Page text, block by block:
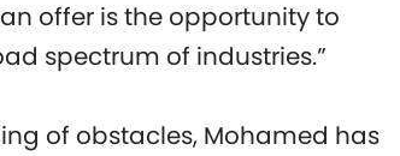
offer is the opportunity to
spectrum of industries.”
of obstacles, Mohamed has